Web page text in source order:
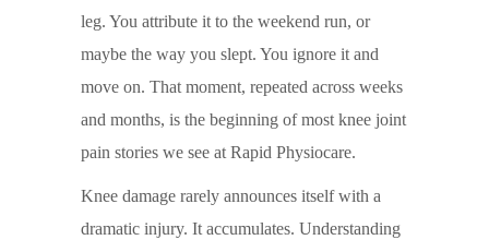
leg. You attribute it to the weekend run, or
maybe the way you slept. You ignore it and
move on. That moment, repeated across weeks
and months, is the beginning of most knee joint
pain stories we see at Rapid Physiocare.
Knee damage rarely announces itself with a
dramatic injury. It accumulates. Understanding